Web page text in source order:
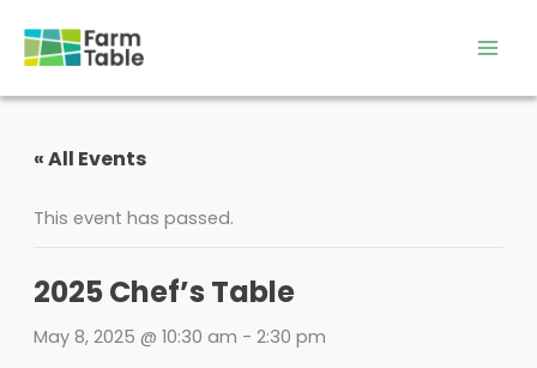
content
« All Events
This event has passed.
2025 Chef’s Table
May 8, 2025 @ 10:30 am - 2:30 pm